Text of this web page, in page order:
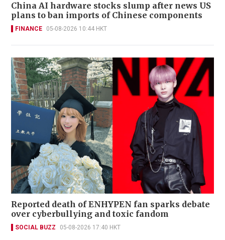
China AI hardware stocks slump after news US
plans to ban imports of Chinese components
FINANCE 05-08-2026 10:44 HKT
Reported death of ENHYPEN fan sparks debate
over cyberbullying and toxic fandom
SOCIAL BUZZ 05-08-2026 17:40 HKT